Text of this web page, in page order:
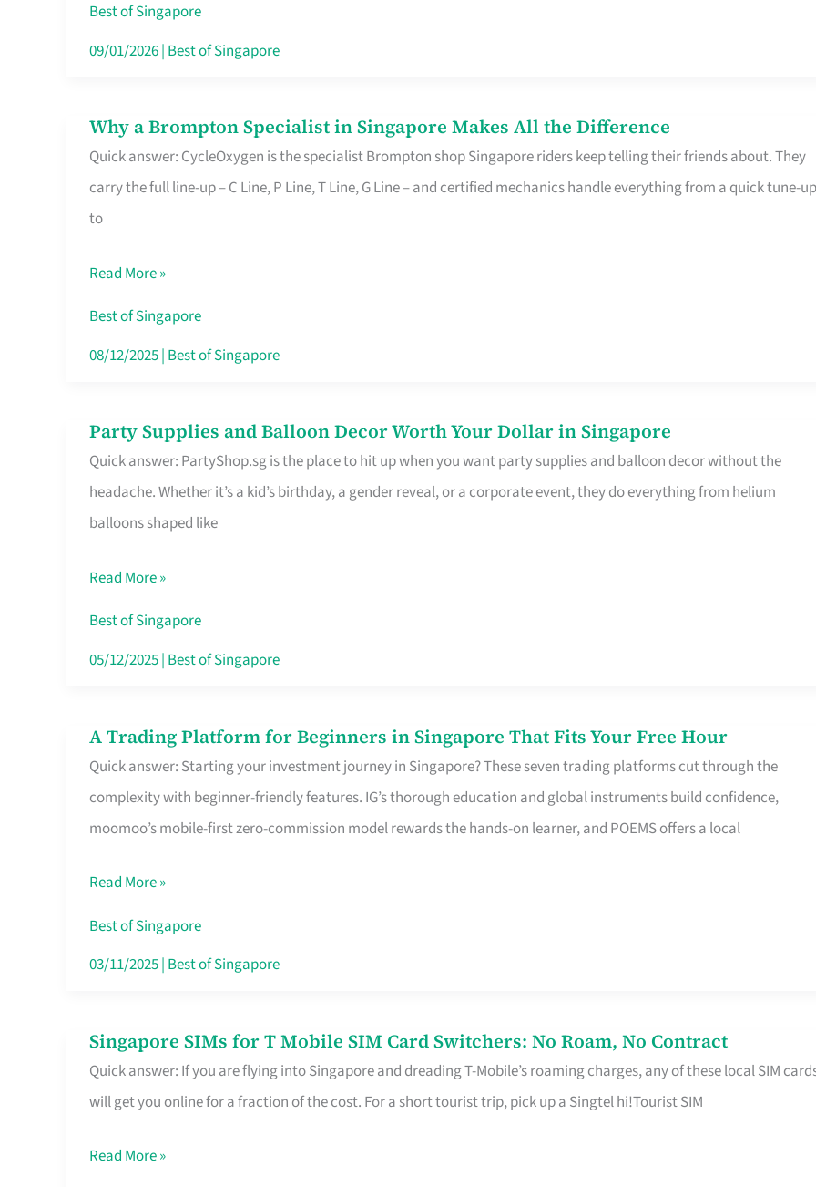
Insurance
in
Best of Singapore
09/01/2026| Best of Singapore
Why a Brompton Specialist in Singapore Makes All the Difference
Quick answer: CycleOxygen is the specialist Brompton shop Singapore riders keep telling their friends about. They
carry the full line-up – C Line, P Line, T Line, G Line – and certified mechanics handle everything from a quick tune-up
to
Why
a
Brompton
Specialist
Singapore
Makes
All
Read More »
Best of Singapore
08/12/2025| Best of Singapore
Party Supplies and Balloon Decor Worth Your Dollar in Singapore
Quick answer: PartyShop.sg is the place to hit up when you want party supplies and balloon decor without the
headache. Whether it’s a kid’s birthday, a gender reveal, or a corporate event, they do everything from helium
balloons shaped like
Party
Supplies
and
Balloon
Worth
Your
Dollar
Read More »
Best of Singapore
05/12/2025| Best of Singapore
A Trading Platform for Beginners in Singapore That Fits Your Free Hour
Quick answer: Starting your investment journey in Singapore? These seven trading platforms cut through the
complexity with beginner-friendly features. IG’s thorough education and global instruments build confidence,
moomoo’s mobile-first zero-commission model rewards the hands-on learner, and POEMS offers a local
A
Trading
Platform
for
Singapore
That
Free
Hour
Read More »
Best of Singapore
03/11/2025| Best of Singapore
Singapore SIMs for T Mobile SIM Card Switchers: No Roam, No Contract
Quick answer: If you are flying into Singapore and dreading T-Mobile’s roaming charges, any of these local SIM
will get you online for a fraction of the cost. For a short tourist trip, pick up a Singtel hi!Tourist SIM
Singapore
SIMs
for
Mobile
Read More »